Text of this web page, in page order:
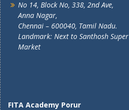
No 14, Block No, 338, 2nd Ave,
Anna Nagar,
Chennai – 600040, Tamil Nadu.
Landmark: Next to Santhosh Super
Market
FITA Academy Porur